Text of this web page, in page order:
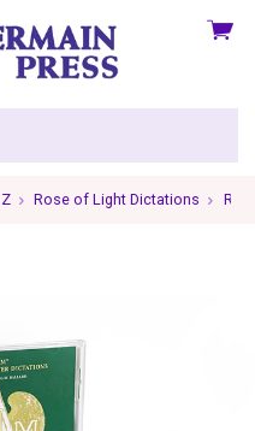
View
Rose of Light Dictations